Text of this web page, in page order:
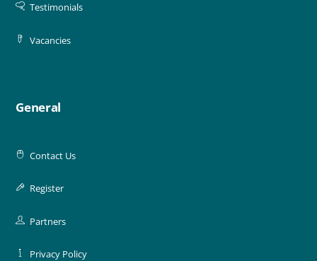
Testimonials
Vacancies
General
Contact Us
Register
Partners
Privacy Policy